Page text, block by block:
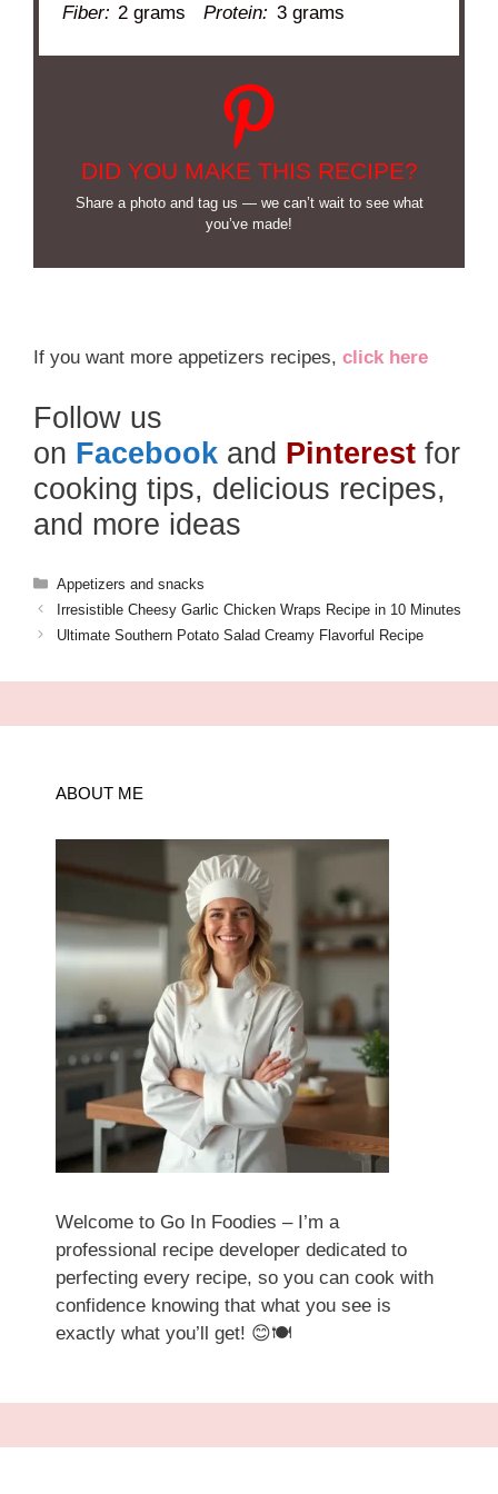
Fiber: 2 grams Protein: 3 grams
DID YOU MAKE THIS RECIPE?
Share a photo and tag us — we can’t wait to see what
you’ve made!
If you want more appetizers recipes, click here
Follow us
on Facebook and Pinterest for
cooking tips, delicious recipes,
and more ideas
Categories
Appetizers and snacks
Irresistible Cheesy Garlic Chicken Wraps Recipe in 10 Minutes
Ultimate Southern Potato Salad Creamy Flavorful Recipe
ABOUT ME
Welcome to Go In Foodies – I’m a
professional recipe developer dedicated to
perfecting every recipe, so you can cook with
confidence knowing that what you see is
exactly what you’ll get! 😊🍽️